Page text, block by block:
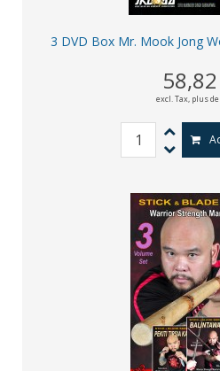
3 DVD Box Mr. Mook Jong
excl. Tax, plus